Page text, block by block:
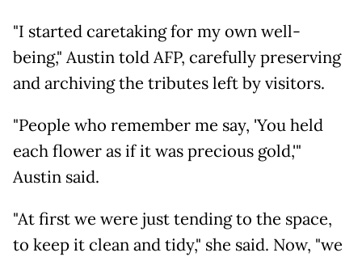
"I started caretaking for my own well-
being," Austin told AFP, carefully preserving
and archiving the tributes left by visitors.
"People who remember me say, 'You held
each flower as if it was precious gold,'"
Austin said.
"At first we were just tending to the space,
to keep it clean and tidy," she said. Now, "we